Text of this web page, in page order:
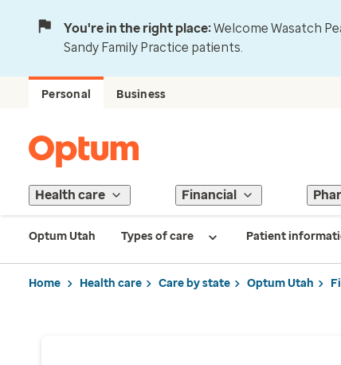
You're in the right place:Welcome Wasatch
Sandy Family Practice patients.
Personal Business
Health care Financial
Optum Utah Types of care Patient
Home Health care Care by state Optum Utah